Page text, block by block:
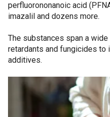
perfluorononanoic acid
imazalil and dozens more.
The substances span a
retardants and fungicides
additives.